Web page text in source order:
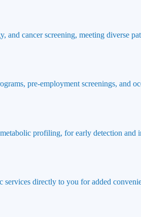
cancer screening, meeting diverse
pre-employment screenings, and
profiling, for early detection and
directly to you for added